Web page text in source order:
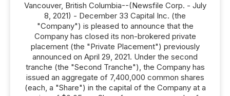
Vancouver, British Columbia--(Newsfile Corp. - July
8, 2021) - December 33 Capital Inc. (the
"Company") is pleased to announce that the
Company has closed its non-brokered private
placement (the "Private Placement") previously
announced on April 29, 2021. Under the second
tranche (the "Second Tranche"), the Company has
issued an aggregate of 7,400,000 common shares
(each, a "Share") in the capital of the Company at a